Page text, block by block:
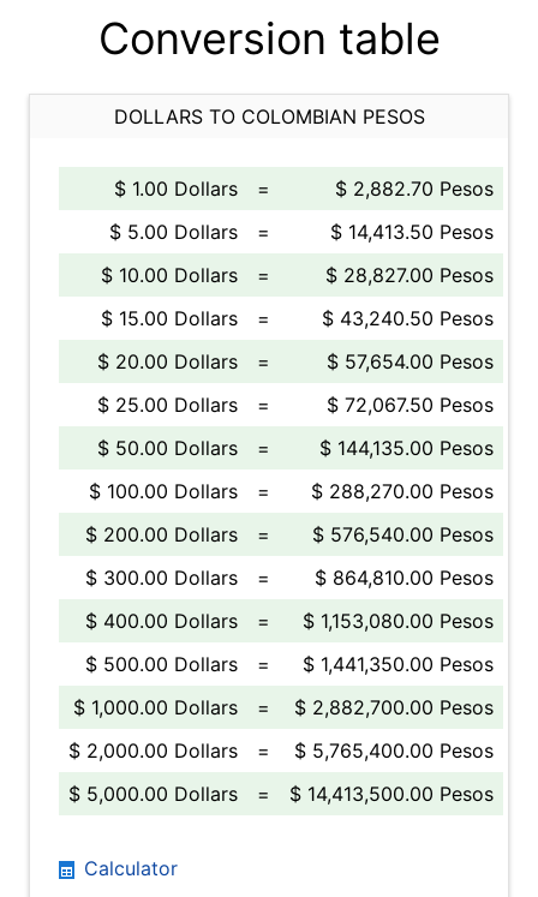
Conversion table
DOLLARS TO COLOMBIAN PESOS
$ 1.00 Dollars =
$ 2,882.70 Pesos
$ 5.00 Dollars
=
$ 14,413.50 Pesos
$ 10.00 Dollars
=
$ 28,827.00 Pesos
$ 15.00 Dollars
=
$ 43,240.50 Pesos
$ 20.00 Dollars
=
$ 57,654.00 Pesos
$ 25.00 Dollars
=
$ 72,067.50 Pesos
$ 50.00 Dollars
=
$ 144,135.00 Pesos
$ 100.00 Dollars
=
$ 288,270.00 Pesos
$ 200.00 Dollars
=
$ 576,540.00 Pesos
$ 300.00 Dollars
=
$ 864,810.00 Pesos
$ 400.00 Dollars
=
$ 1,153,080.00 Pesos
$ 500.00 Dollars
=
$ 1,441,350.00 Pesos
$ 1,000.00 Dollars
=
$ 2,882,700.00 Pesos
$ 2,000.00 Dollars
=
$ 5,765,400.00 Pesos
$ 5,000.00 Dollars
= $ 14,413,500.00 Pesos
Calculator